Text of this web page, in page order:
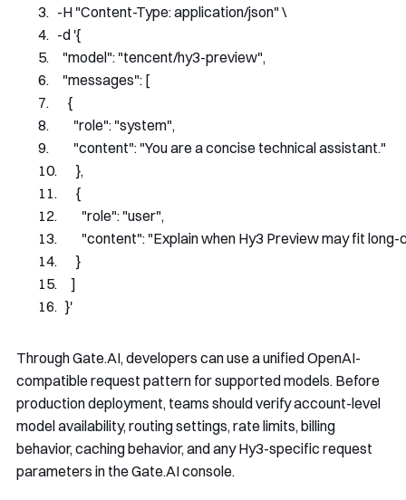
-H "Content-Type: application/json" \
-d '{
    "model": "tencent/hy3-preview",
    "messages": [
      {
        "role": "system",
        "content": "You are a concise technical assistant."
      },
      {
        "role": "user",
"content": "Explain when Hy3 Preview may fit
      }
    ]
  }'
Through Gate.AI, developers can use a unified OpenAI-
compatible request pattern for supported models. Before
production deployment, teams should verify account-level
model availability, routing settings, rate limits, billing
behavior, caching behavior, and any Hy3-specific request
parameters in the Gate.AI console.